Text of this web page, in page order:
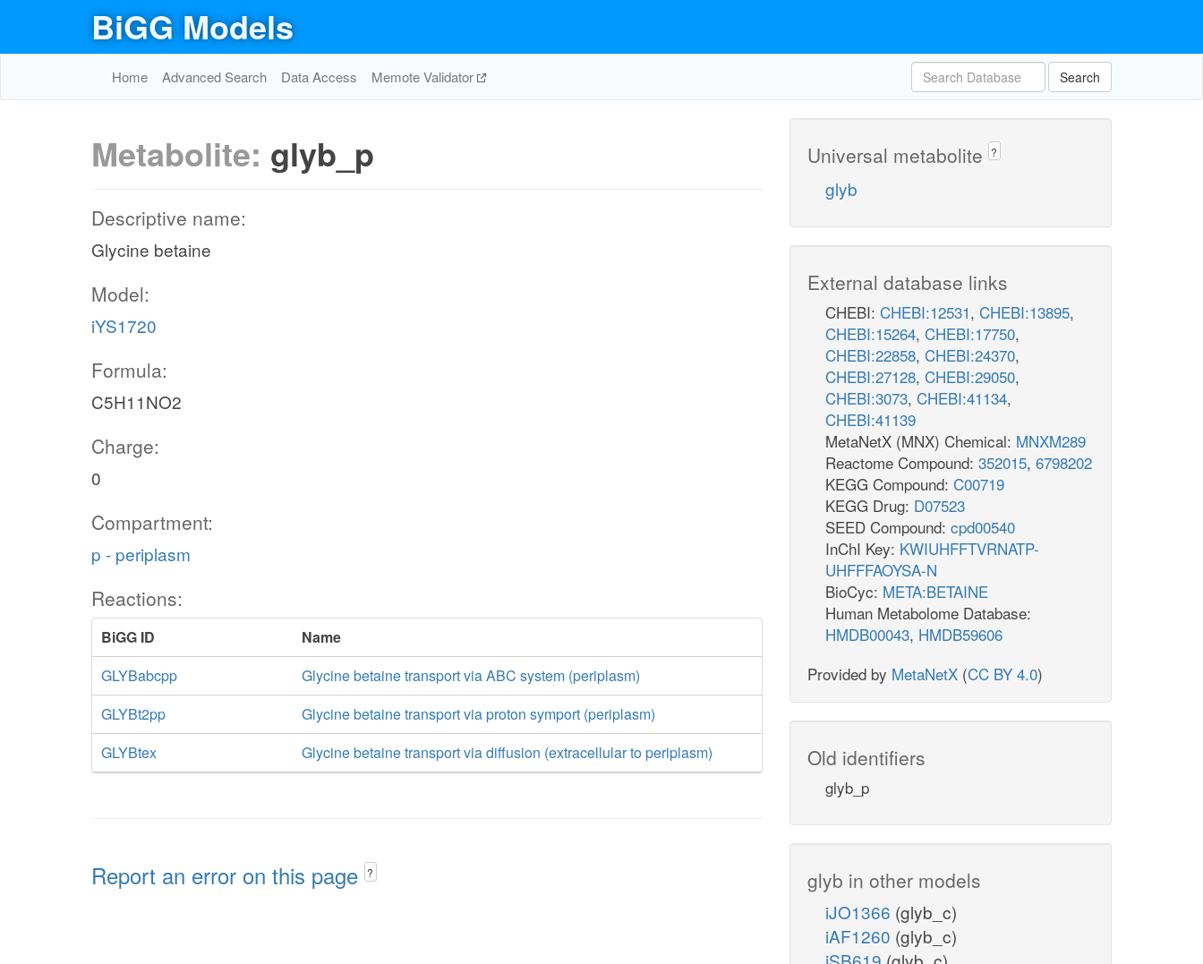
BiGG Models
Home Advanced Search Data Access Memote Validator Search
Metabolite: glyb_p
Descriptive name:
Glycine betaine
Model:
iYS1720
Formula:
C5H11NO2
Charge:
0
Compartment:
p - periplasm
Reactions:
BiGG ID
Name
GLYBabcpp
Glycine betaine transport via ABC system (periplasm)
GLYBt2pp
Glycine betaine transport via proton symport (periplasm)
GLYBtex
Glycine betaine transport via diffusion (extracellular to periplasm)
Report an error on this page ?
Universal metabolite ?
glyb
External database links
CHEBI: CHEBI:12531, CHEBI:13895,
CHEBI:15264, CHEBI:17750,
CHEBI:22858, CHEBI:24370,
CHEBI:27128, CHEBI:29050,
CHEBI:3073, CHEBI:41134,
CHEBI:41139
MetaNetX (MNX) Chemical: MNXM289
Reactome Compound: 352015, 6798202
KEGG Compound: C00719
KEGG Drug: D07523
SEED Compound: cpd00540
InChI Key: KWIUHFFTVRNATP-
UHFFFAOYSA-N
BioCyc: META:BETAINE
Human Metabolome Database:
HMDB00043, HMDB59606
Provided by MetaNetX (CC BY 4.0)
Old identifiers
glyb_p
glyb in other models
iJO1366 (glyb_c)
iAF1260 (glyb_c)